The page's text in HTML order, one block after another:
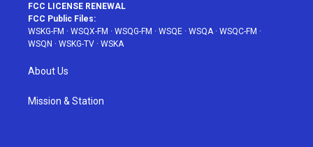
FCC LICENSE RENEWAL
FCC Public Files:
WSKG-FM · WSQX-FM · WSQG-FM · WSQE · WSQA · WSQC-FM ·
WSQN · WSKG-TV · WSKA
About Us
Mission & Station